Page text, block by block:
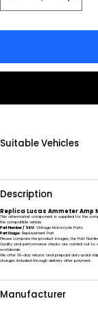
Suitable Vehicles
Description
Replica Lucas Ammeter Amp
This aftermarket component is supplied for the
the compatible vehicle.
Part Number / SKU: Vintage Motorcycle Parts
Part Usage: Replacement Part
Please compare the product images, the Part
Quality and performance checks are carried out
worldwide.
We offer 60-day returns and prepaid duty-paid
charges included through delivery after payment.
Manufacturer